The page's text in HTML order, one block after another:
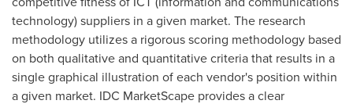
technology) suppliers in a given market. The research
methodology utilizes a rigorous scoring methodology based
on both qualitative and quantitative criteria that results in a
single graphical illustration of each vendor's position within
a given market. IDC MarketScape provides a clear